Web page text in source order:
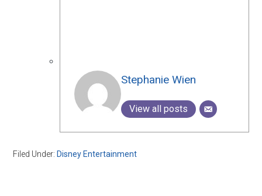
Stephanie Wien
View all posts
Filed Under: Disney Entertainment